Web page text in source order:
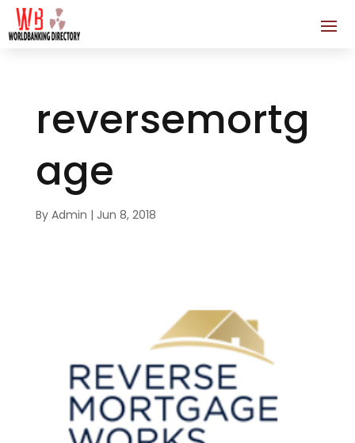
reversemortg
age
By Admin | Jun 8, 2018